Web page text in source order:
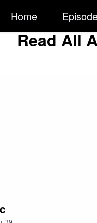
Home
Read All